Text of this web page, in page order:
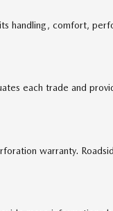
handling, comfort,
each trade and
warranty.